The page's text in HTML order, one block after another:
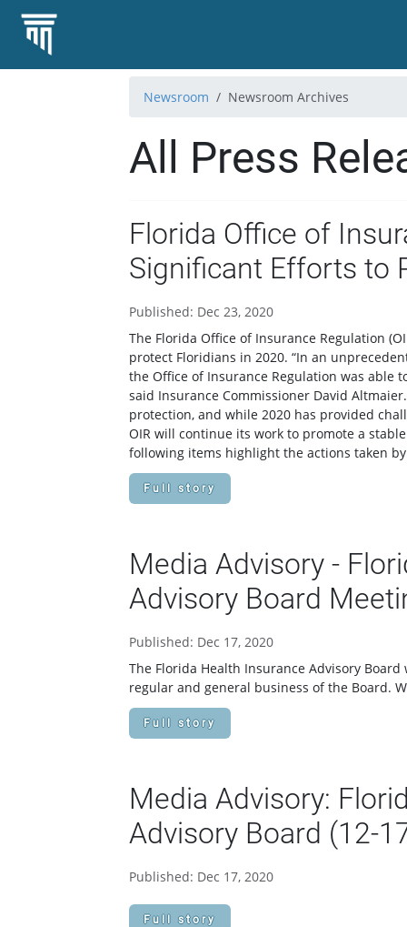
Newsroom Newsroom Archives
All Press
Florida Office of
Significant Efforts to
Published: Dec 23, 2020
The Florida Office of Insurance Regulation
protect Floridians in 2020. “In an
the Office of Insurance Regulation was able
said Insurance Commissioner David
protection, and while 2020 has provided
OIR will continue its work to promote a
following items highlight the actions taken by
Full story
Media Advisory -
Advisory Board
Published: Dec 17, 2020
The Florida Health Insurance Advisory
regular and general business of the Board.
Full story
Media Advisory:
Advisory Board (12-
Published: Dec 17, 2020
Full story